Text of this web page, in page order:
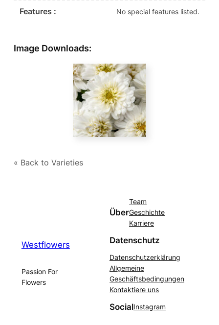
Features : No special features listed.
Image Downloads:
« Back to Varieties
Westflowers
Passion For
Flowers
Über
Team
Geschichte
Karriere
Datenschutz
Datenschutzerklärung
Allgemeine
Geschäftsbedingungen
Kontaktiere uns
SocialInstagram